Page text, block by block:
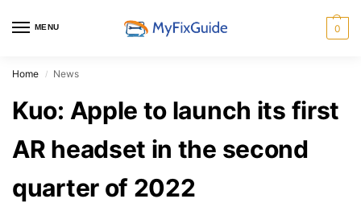
MENU 0
Home / News
Kuo: Apple to launch its first
AR headset in the second
quarter of 2022